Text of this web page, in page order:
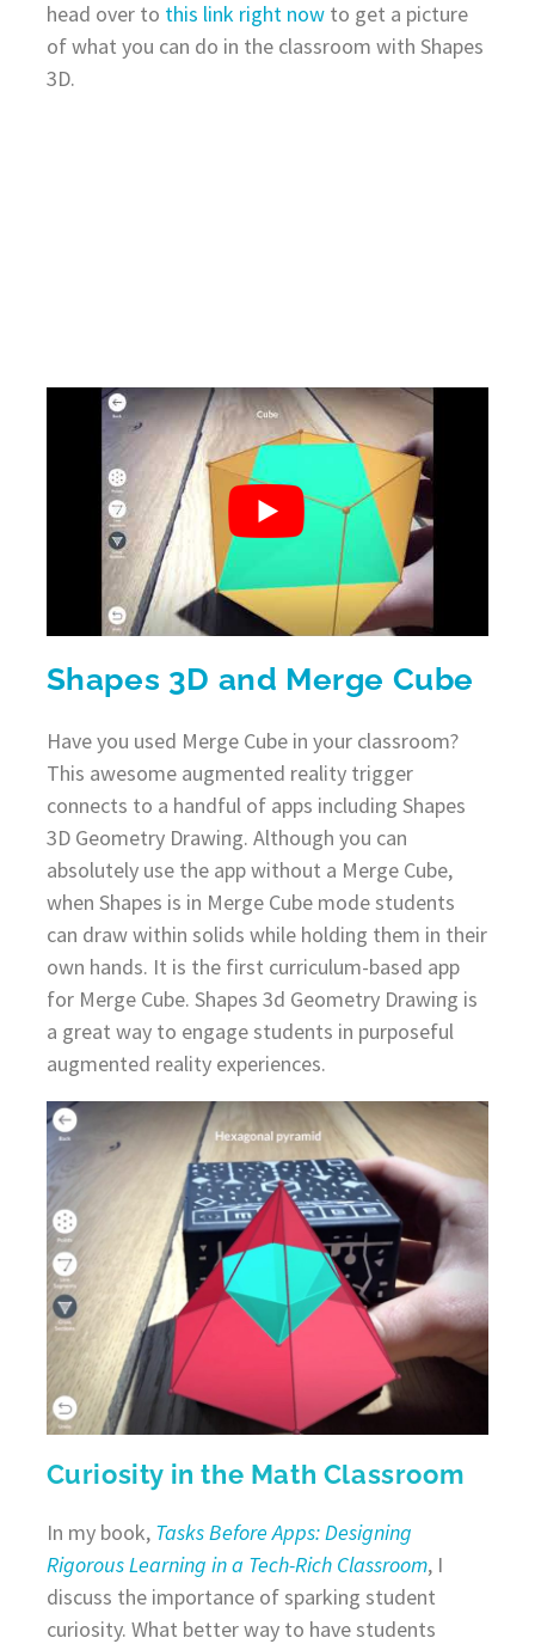
head over to this link right nowto get a picture
of what you can do in the classroom with Shapes
3D.
Shapes 3D and Merge Cube
Have you used Merge Cube in your classroom?
This awesome augmented reality trigger
connects to a handful of apps including Shapes
3D Geometry Drawing. Although you can
absolutely use the app without a Merge Cube,
when Shapes is in Merge Cube mode students
can draw within solids while holding them in their
own hands. It is the first curriculum-based app
for Merge Cube. Shapes 3d Geometry Drawing is
a great way to engage students in purposeful
augmented reality experiences.
Curiosity in the Math Classroom
In my book, Tasks Before Apps: Designing
Rigorous Learning in a Tech-Rich Classroom, I
discuss the importance of sparking student
curiosity. What better way to have students